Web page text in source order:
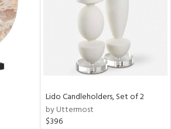
Lido Candleholders, Set of 2
by Uttermost
$396